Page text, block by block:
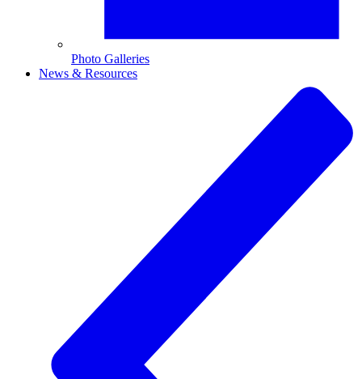
Photo Galleries
News & Resources